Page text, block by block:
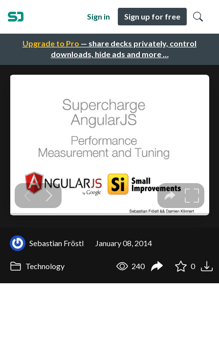
Upgrade to Pro — share decks privately, control
downloads, hide ads and more …
Sign in Sign up for free
Sebastian Fröstl January 08, 2014
Technology 240 0